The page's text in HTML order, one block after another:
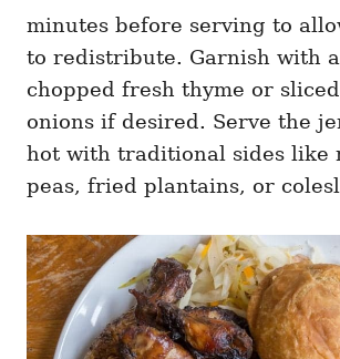
minutes before serving to
to redistribute. Garnish with
chopped fresh thyme or
onions if desired. Serve the
hot with traditional sides like
peas, fried plantains, or